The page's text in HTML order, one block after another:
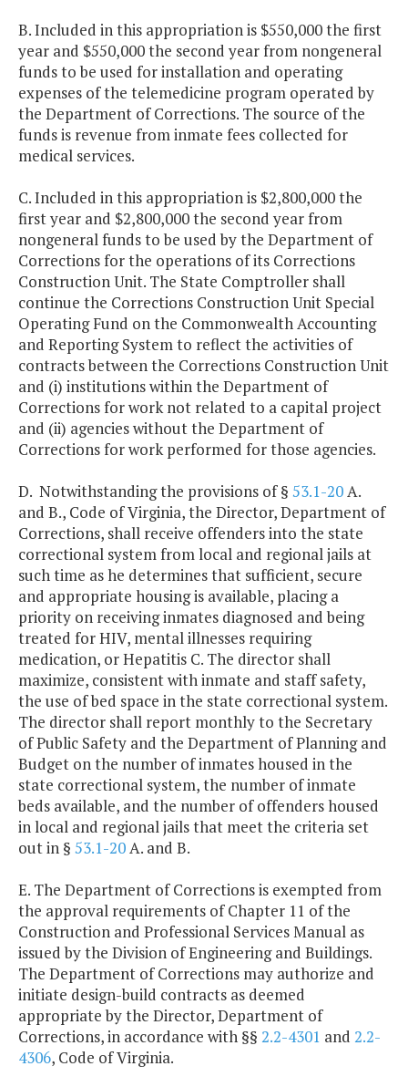
B. Included in this appropriation is $550,000 the first
year and $550,000 the second year from nongeneral
funds to be used for installation and operating
expenses of the telemedicine program operated by
the Department of Corrections. The source of the
funds is revenue from inmate fees collected for
medical services.
C. Included in this appropriation is $2,800,000 the
first year and $2,800,000 the second year from
nongeneral funds to be used by the Department of
Corrections for the operations of its Corrections
Construction Unit. The State Comptroller shall
continue the Corrections Construction Unit Special
Operating Fund on the Commonwealth Accounting
and Reporting System to reflect the activities of
contracts between the Corrections Construction Unit
and (i) institutions within the Department of
Corrections for work not related to a capital project
and (ii) agencies without the Department of
Corrections for work performed for those agencies.
D. Notwithstanding the provisions of § 53.1-20A.
and B., Code of Virginia, the Director, Department of
Corrections, shall receive offenders into the state
correctional system from local and regional jails at
such time as he determines that sufficient, secure
and appropriate housing is available, placing a
priority on receiving inmates diagnosed and being
treated for HIV, mental illnesses requiring
medication, or Hepatitis C. The director shall
maximize, consistent with inmate and staff safety,
the use of bed space in the state correctional system.
The director shall report monthly to the Secretary
of Public Safety and the Department of Planning and
Budget on the number of inmates housed in the
state correctional system, the number of inmate
beds available, and the number of offenders housed
in local and regional jails that meet the criteria set
out in § 53.1-20A. and B.
E. The Department of Corrections is exempted from
the approval requirements of Chapter 11 of the
Construction and Professional Services Manual as
issued by the Division of Engineering and Buildings.
The Department of Corrections may authorize and
initiate design-build contracts as deemed
appropriate by the Director, Department of
Corrections, in accordance with §§ 2.2-4301 and 2.2-
4306, Code of Virginia.